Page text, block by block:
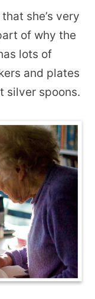
she’s very
of why the
lots of
and plates
silver spoons.